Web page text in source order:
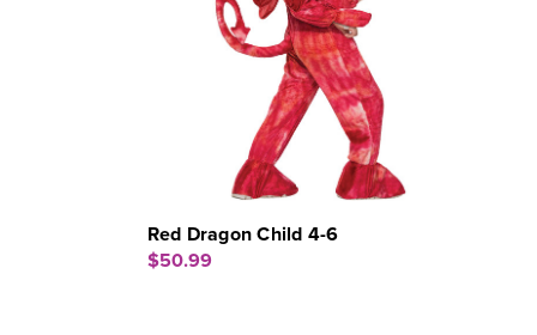
Red Dragon Child 4-6
$50.99